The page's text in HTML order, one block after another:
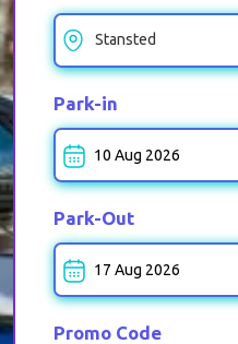
Stansted
Park-in
Park-in-Time
Park-Out
Park-out-Time
Promo Code